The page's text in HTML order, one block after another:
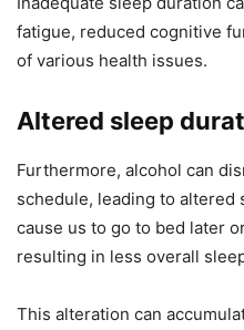
fatigue, reduced cognitive
of various health issues.
Altered sleep
Furthermore, alcohol can
schedule, leading to altered
cause us to go to bed later
resulting in less overall
This alteration can